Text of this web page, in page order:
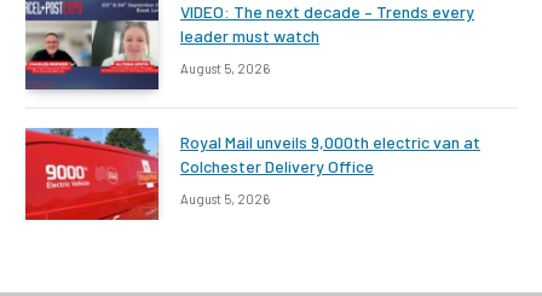
VIDEO: The next decade – Trends every
leader must watch
August 5, 2026
Royal Mail unveils 9,000th electric van at
Colchester Delivery Office
August 5, 2026